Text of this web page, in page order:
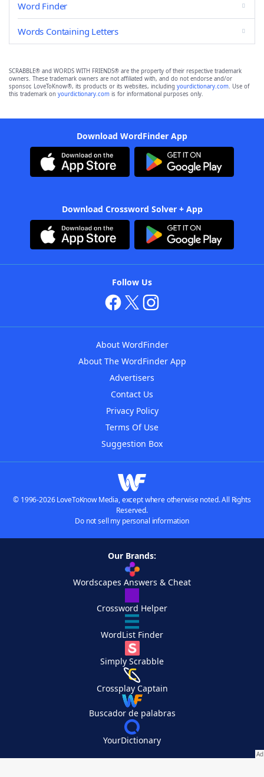
Word Finder
Words Containing Letters
SCRABBLE® and WORDS WITH FRIENDS® are the property of their respective trademark
owners. These trademark owners are not affiliated with, and do not endorse and/or
sponsor, LoveToKnow®, its products or its websites, including yourdictionary.com. Use of
this trademark on yourdictionary.com is for informational purposes only.
Download WordFinder App
Download Crossword Solver + App
Follow Us
About WordFinder
About The WordFinder App
Advertisers
Contact Us
Privacy Policy
Terms Of Use
Suggestion Box
© 1996-2026 LoveToKnow Media, except where otherwise noted. All Rights
Reserved.
Do not sell my personal information
Our Brands:
Wordscapes Answers & Cheat
Crossword Helper
WordList Finder
Simply Scrabble
Crossplay Captain
Buscador de palabras
YourDictionary